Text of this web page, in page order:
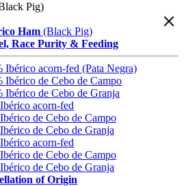
Pig)
Ham (Black Pig)
Race Purity & Feeding
Ibérico acorn-fed (Pata Negra)
Ibérico de Cebo de Campo
Ibérico de Cebo de Granja
acorn-fed
de Cebo de Campo
de Cebo de Granja
acorn-fed
de Cebo de Campo
de Cebo de Granja
of Origin